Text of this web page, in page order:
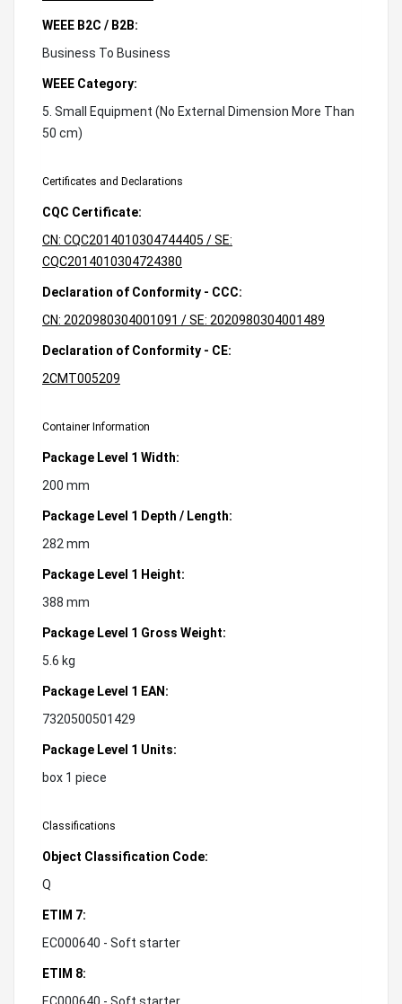
WEEE B2C / B2B:
Business To Business
WEEE Category:
5. Small Equipment (No External Dimension More Than
50 cm)
Certificates and Declarations
CQC Certificate:
CN: CQC2014010304744405 / SE:
CQC2014010304724380
Declaration of Conformity - CCC:
CN: 2020980304001091 / SE: 2020980304001489
Declaration of Conformity - CE:
2CMT005209
Container Information
Package Level 1 Width:
200 mm
Package Level 1 Depth / Length:
282 mm
Package Level 1 Height:
388 mm
Package Level 1 Gross Weight:
5.6 kg
Package Level 1 EAN:
7320500501429
Package Level 1 Units:
box 1 piece
Classifications
Object Classification Code:
Q
ETIM 7:
EC000640 - Soft starter
ETIM 8:
EC000640 - Soft starter